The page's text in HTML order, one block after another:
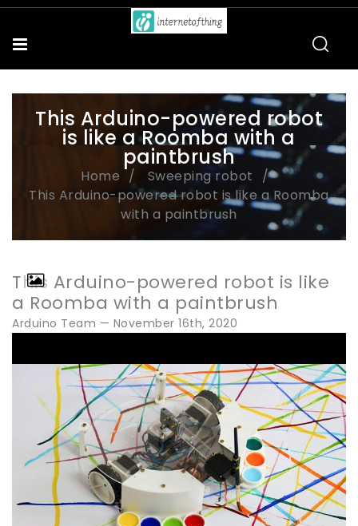
This Arduino-powered robot
is like a Roomba with a
paintbrush
Home
Sweeping robot
This Arduino-powered robot is like a Roomba
with a paintbrush
This Arduino-powered robot is like
a Roomba with a paintbrush
Arduino Team — November 16th, 2020